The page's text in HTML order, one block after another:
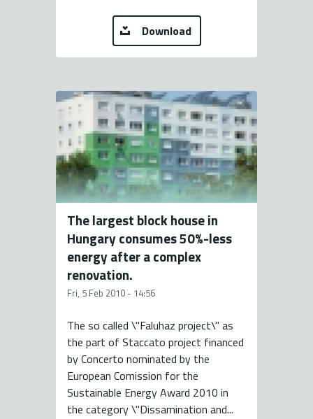
Download
The largest block house in
Hungary consumes 50%-less
energy after a complex
renovation.
Fri, 5 Feb 2010 - 14:56
The so called \"Faluhaz project\" as
the part of Staccato project financed
by Concerto nominated by the
European Comission for the
Sustainable Energy Award 2010 in
the category \"Dissamination and...